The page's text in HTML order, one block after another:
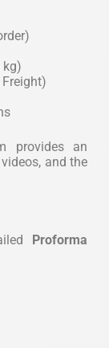
kg)
provides an
and the
Proforma